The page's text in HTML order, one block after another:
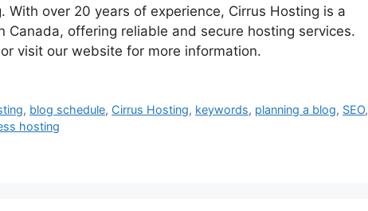
With over 20 years of experience, Cirrus Hosting is a
Canada, offering reliable and secure hosting services.
visit our website for more information.
, blog schedule, Cirrus Hosting, keywords, planning a blog, SEO,
hosting